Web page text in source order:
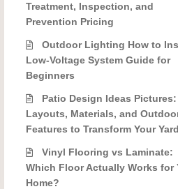
Treatment, Inspection, and
Prevention Pricing
Outdoor Lighting How to
Low-Voltage System Guide for
Beginners
Patio Design Ideas Pictures:
Layouts, Materials, and
Features to Transform Your Yard
Vinyl Flooring vs Laminate:
Which Floor Actually Works for
Home?